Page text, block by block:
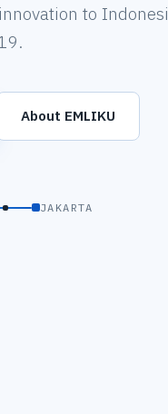
to
About EMLIKU
JAKARTA